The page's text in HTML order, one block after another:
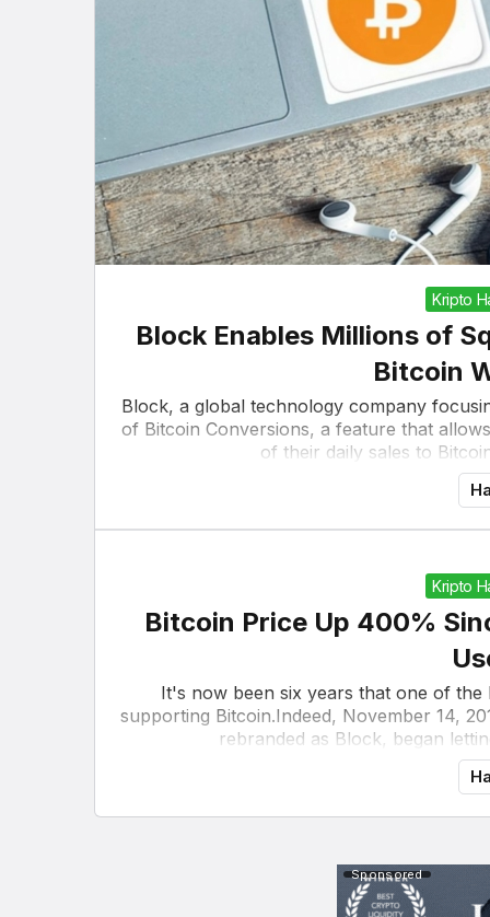
Kripto
Block Enables Millions of
Bitcoin
Block, a global technology company
of Bitcoin Conversions, a feature that
of their daily sales to
Kripto
Bitcoin Price Up 400%
It's now been six years that one of the
supporting Bitcoin.Indeed, November 14,
rebranded as Block, began
Sponsored